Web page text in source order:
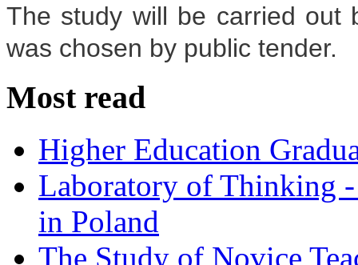
The study will be carried out
was chosen by public tender.
Most read
Higher Education
Laboratory of Thinking
in Poland
The Study of Novice